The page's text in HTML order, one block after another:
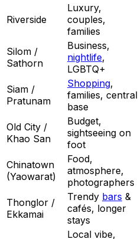
Riverside
Luxury,
couples,
families
Silom /
Sathorn
Business,
nightlife,
LGBTQ+
Siam /
Pratunam
Shopping,
families, central
base
Old City /
Khao San
Budget,
sightseeing on
foot
Chinatown
(Yaowarat)
Food,
atmosphere,
photographers
Thonglor /
Ekkamai
Trendy bars &
cafés, longer
stays
Local vibe,